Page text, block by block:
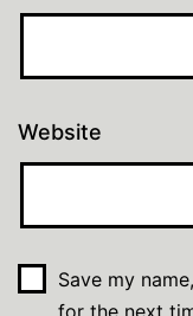
Website
Save my
for the next